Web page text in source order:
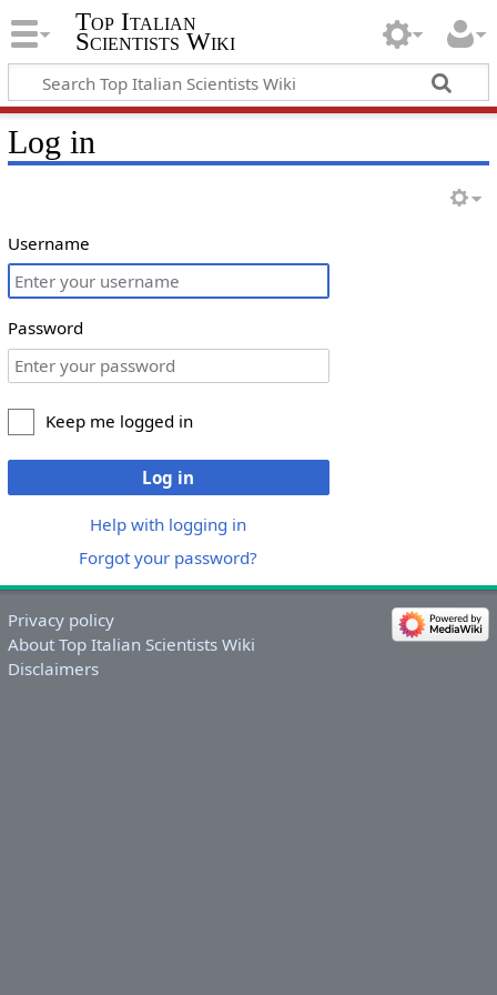
Top Italian
Scientists Wiki
Log in
Username
Password
Keep me logged in
Log in
Help with logging in
Forgot your password?
Privacy policy
About Top Italian Scientists Wiki
Disclaimers